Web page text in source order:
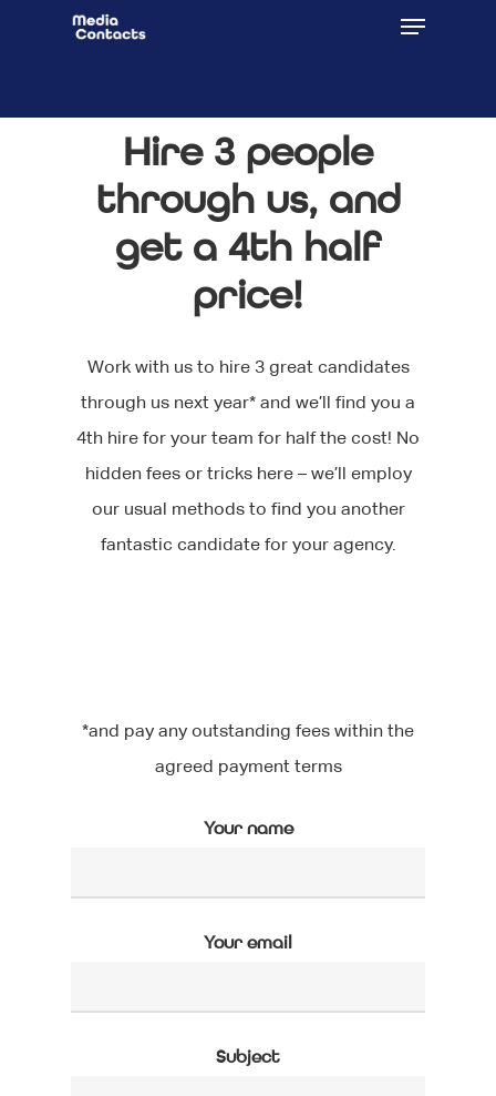
Hire 3 people
through us, and
get a 4th half
price!
Work with us to hire 3 great candidates
through us next year* and we’ll find you a
4th hire for your team for half the cost! No
hidden fees or tricks here – we’ll employ
our usual methods to find you another
fantastic candidate for your agency.
*and pay any outstanding fees within the
agreed payment terms
Your name
Your email
Subject